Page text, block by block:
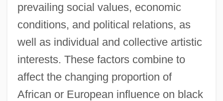
prevailing social values, economic
conditions, and political relations, as
well as individual and collective artistic
interests. These factors combine to
affect the changing proportion of
African or European influence on black